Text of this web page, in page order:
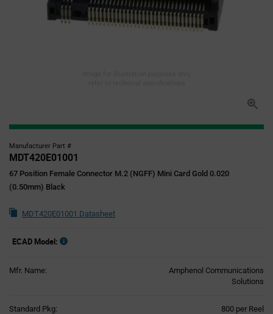
Manufacturer Part #
MDT420E01001
67 Position Female Connector M.2 (NGFF) Mini Card Gold 0.020
(0.50mm) Black
MDT420E01001 Datasheet
ECAD Model:
Mfr. Name:
Amphenol Communications
Solutions
Standard Pkg: 800 per Reel